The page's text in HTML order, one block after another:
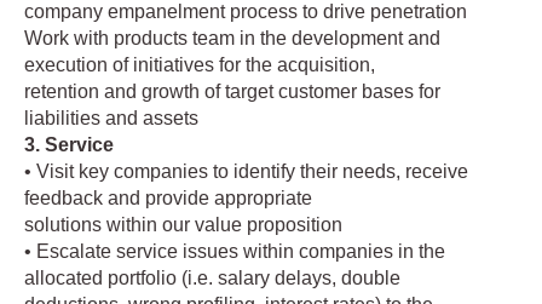
company empanelment process to drive penetration
Work with products team in the development and
execution of initiatives for the acquisition,
retention and growth of target customer bases for
liabilities and assets
3. Service
• Visit key companies to identify their needs, receive
feedback and provide appropriate
solutions within our value proposition
• Escalate service issues within companies in the
allocated portfolio (i.e. salary delays, double